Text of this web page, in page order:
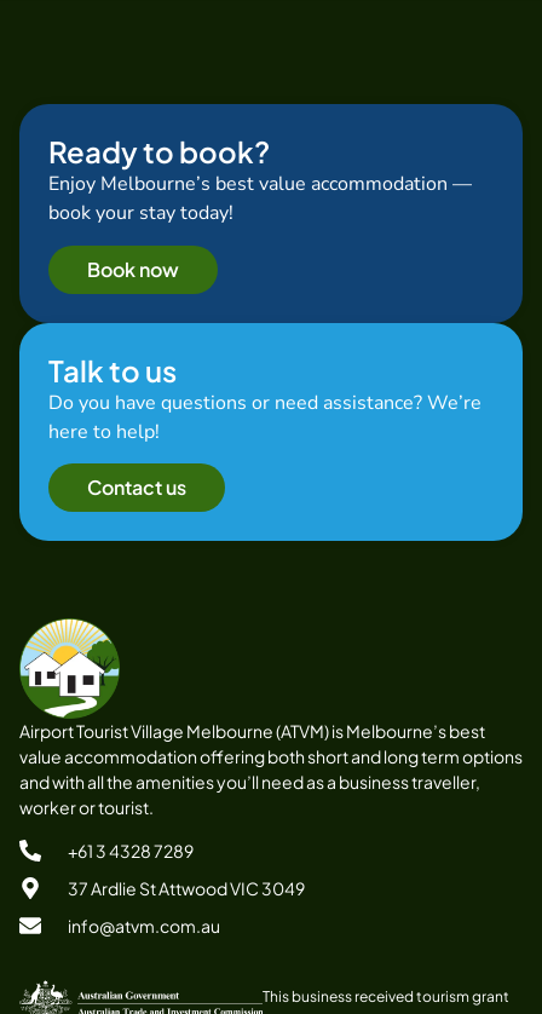
Ready to book?
Enjoy Melbourne’s best value accommodation —
book your stay today!
Book now
Talk to us
Do you have questions or need assistance? We’re
here to help!
Contact us
Airport Tourist Village Melbourne (ATVM) is Melbourne’s best
value accommodation offering both short and long term options
and with all the amenities you’ll need as a business traveller,
worker or tourist.
+61 3 4328 7289
37 Ardlie St Attwood VIC 3049
info@atvm.com.au
This business received tourism grant